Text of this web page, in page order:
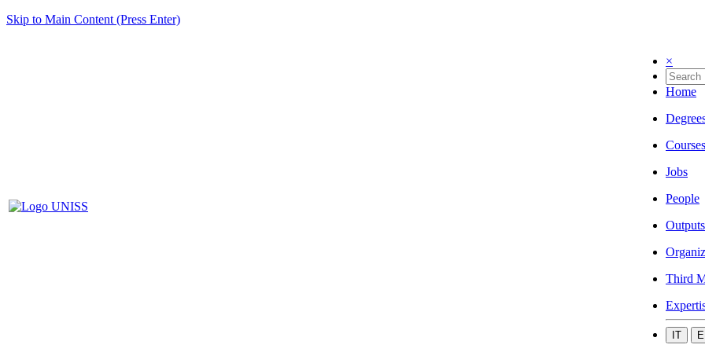
Skip to Main Content (Press Enter)
×
Home
Courses
Jobs
People
Outputs
Third
IT